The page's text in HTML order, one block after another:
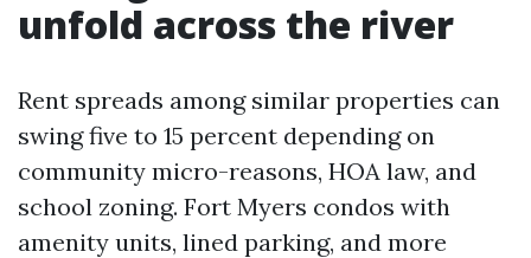
unfold across the river
Rent spreads among similar properties can
swing five to 15 percent depending on
community micro-reasons, HOA law, and
school zoning. Fort Myers condos with
amenity units, lined parking, and more